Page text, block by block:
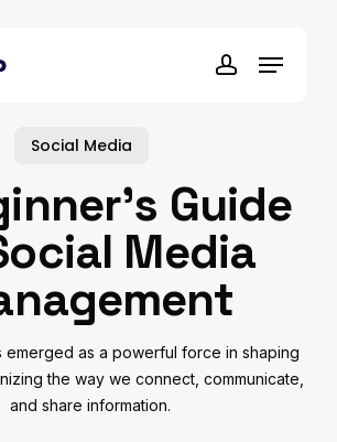
account
Menu
Social Media
Guide
Media
emerged as a powerful force in shaping
the way we connect, communicate,
and share information.